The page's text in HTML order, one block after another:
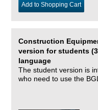
Add to Shopping Cart
Construction
version for students
language
The student version is
who need to use the